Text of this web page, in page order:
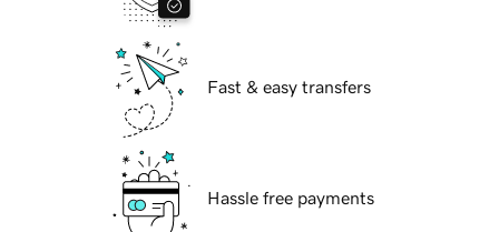
Fast & easy transfers
Hassle free payments